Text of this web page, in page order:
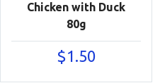
Chicken with Duck
80g
$1.50